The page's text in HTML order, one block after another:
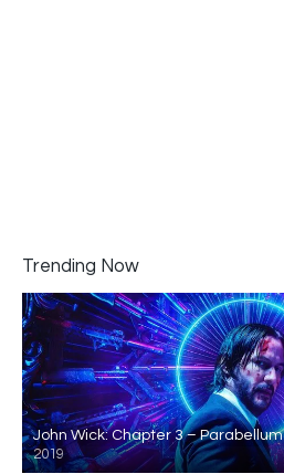
Trending Now
John Wick: Chapter 3 – Parabellum
2019